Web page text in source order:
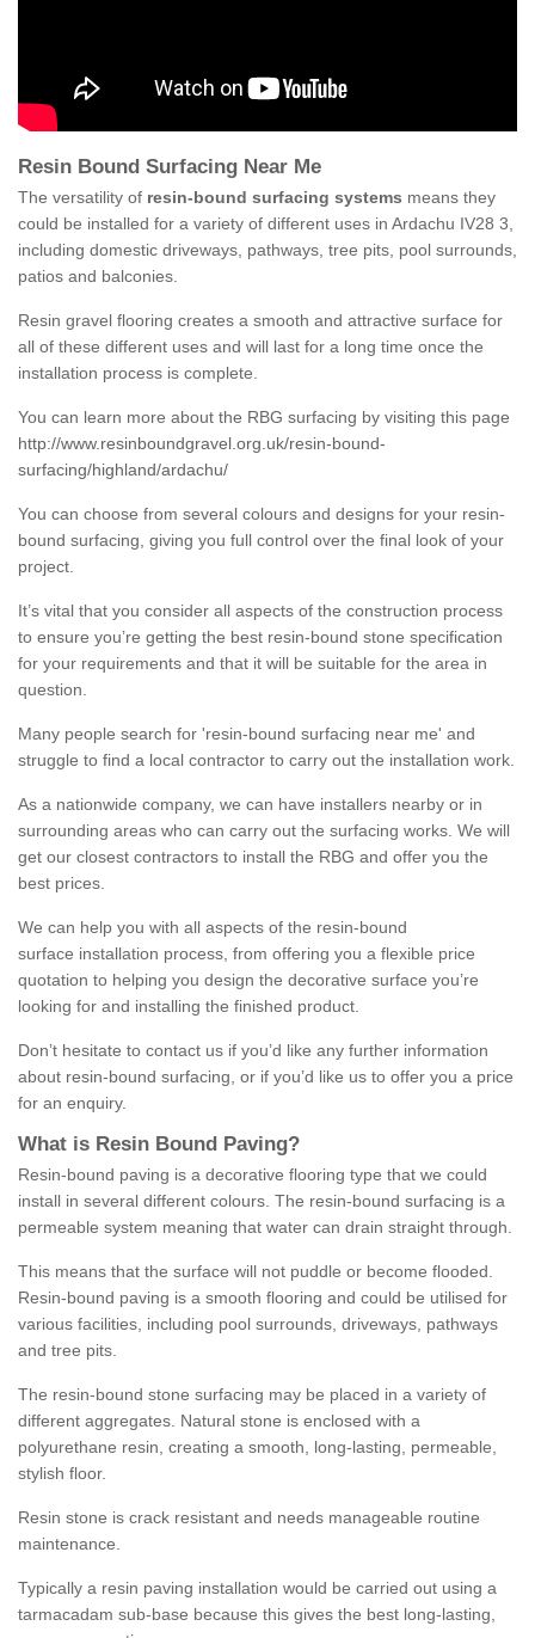
Resin Bound Surfacing Near Me
The versatility of resin-bound surfacing systems means they
could be installed for a variety of different uses in Ardachu IV28 3,
including domestic driveways, pathways, tree pits, pool surrounds,
patios and balconies.
Resin gravel flooring creates a smooth and attractive surface for
all of these different uses and will last for a long time once the
installation process is complete.
You can learn more about the RBG surfacing by visiting this page
http://www.resinboundgravel.org.uk/resin-bound-
surfacing/highland/ardachu/
You can choose from several colours and designs for your resin-
bound surfacing, giving you full control over the final look of your
project.
It’s vital that you consider all aspects of the construction process
to ensure you’re getting the best resin-bound stone specification
for your requirements and that it will be suitable for the area in
question.
Many people search for 'resin-bound surfacing near me' and
struggle to find a local contractor to carry out the installation work.
As a nationwide company, we can have installers nearby or in
surrounding areas who can carry out the surfacing works. We will
get our closest contractors to install the RBG and offer you the
best prices.
We can help you with all aspects of the resin-bound
surface installation process, from offering you a flexible price
quotation to helping you design the decorative surface you’re
looking for and installing the finished product.
Don’t hesitate to contact us if you’d like any further information
about resin-bound surfacing, or if you’d like us to offer you a price
for an enquiry.
What is Resin Bound Paving?
Resin-bound paving is a decorative flooring type that we could
install in several different colours. The resin-bound surfacing is a
permeable system meaning that water can drain straight through.
This means that the surface will not puddle or become flooded.
Resin-bound paving is a smooth flooring and could be utilised for
various facilities, including pool surrounds, driveways, pathways
and tree pits.
The resin-bound stone surfacing may be placed in a variety of
different aggregates. Natural stone is enclosed with a
polyurethane resin, creating a smooth, long-lasting, permeable,
stylish floor.
Resin stone is crack resistant and needs manageable routine
maintenance.
Typically a resin paving installation would be carried out using a
tarmacadam sub-base because this gives the best long-lasting,